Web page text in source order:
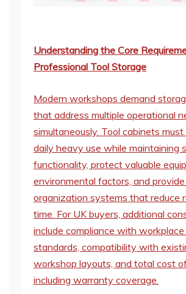
Understanding the Core
Professional Tool Storage
Modern workshops demand
that address multiple operational
simultaneously. Tool cabinets
daily heavy use while maintaining
functionality, protect valuable
environmental factors, and
organization systems that reduce
time. For UK buyers, additional
include compliance with
standards, compatibility with
workshop layouts, and total cost
including warranty coverage.